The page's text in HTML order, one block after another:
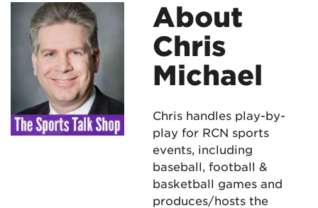
About
Chris
Michael
Chris handles play-by-
play for RCN sports
events, including
baseball, football &
basketball games and
produces/hosts the